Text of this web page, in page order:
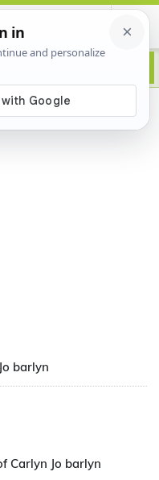
barlyn
Carlyn Jo barlyn